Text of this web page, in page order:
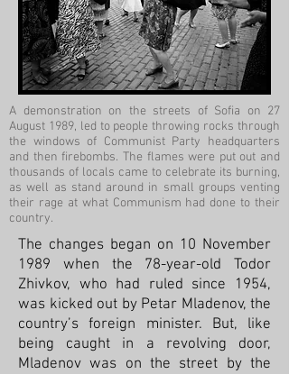
The changes began on 10 November
1989 when the 78-year-old Todor
Zhivkov, who had ruled since 1954,
was kicked out by Petar Mladenov, the
country’s foreign minister. But, like
being caught in a revolving door,
Mladenov was on the street by the
A demonstration on the streets of Sofia on 27
August 1989, led to people throwing rocks through
the windows of Communist Party headquarters
and then firebombs. The flames were put out and
thousands of locals came to celebrate its burning,
as well as stand around in small groups venting
their rage at what Communism had done to their
country.